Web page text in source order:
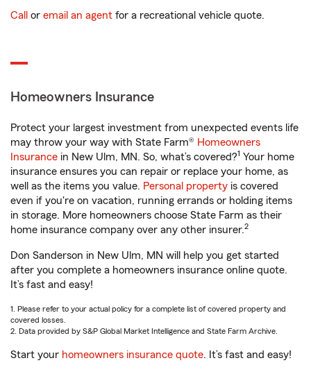
Call or email an agent for a recreational vehicle quote.
Homeowners Insurance
Protect your largest investment from unexpected events life
may throw your way with State Farm® Homeowners
Insurance in New Ulm, MN. So, what’s covered?1 Your home
insurance ensures you can repair or replace your home, as
well as the items you value. Personal property is covered
even if you're on vacation, running errands or holding items
in storage. More homeowners choose State Farm as their
home insurance company over any other insurer.2
Don Sanderson in New Ulm, MN will help you get started
after you complete a homeowners insurance online quote.
It’s fast and easy!
1. Please refer to your actual policy for a complete list of covered property and
covered losses.
2. Data provided by S&P Global Market Intelligence and State Farm Archive.
Start your homeowners insurance quote. It’s fast and easy!